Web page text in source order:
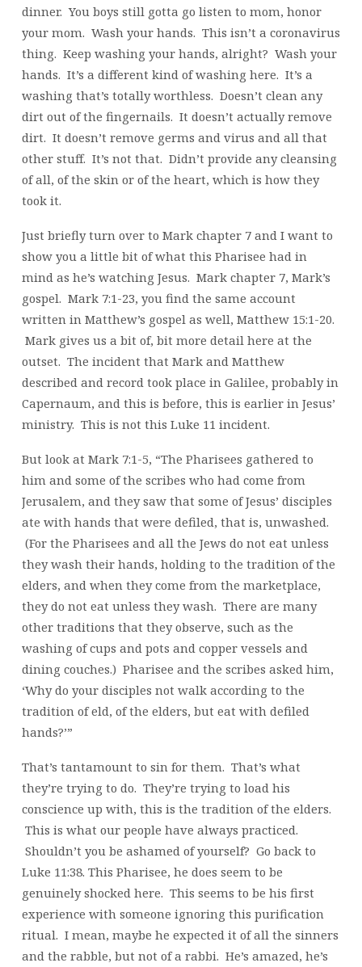
dinner. You boys still gotta go listen to mom, honor
your mom. Wash your hands. This isn’t a coronavirus
thing. Keep washing your hands, alright? Wash your
hands. It’s a different kind of washing here. It’s a
washing that’s totally worthless. Doesn’t clean any
dirt out of the fingernails. It doesn’t actually remove
dirt. It doesn’t remove germs and virus and all that
other stuff. It’s not that. Didn’t provide any cleansing
of all, of the skin or of the heart, which is how they
took it.
Just briefly turn over to Mark chapter 7 and I want to
show you a little bit of what this Pharisee had in
mind as he’s watching Jesus. Mark chapter 7, Mark’s
gospel. Mark 7:1-23, you find the same account
written in Matthew’s gospel as well, Matthew 15:1-20.
Mark gives us a bit of, bit more detail here at the
outset. The incident that Mark and Matthew
described and record took place in Galilee, probably in
Capernaum, and this is before, this is earlier in Jesus’
ministry. This is not this Luke 11 incident.
But look at Mark 7:1-5, “The Pharisees gathered to
him and some of the scribes who had come from
Jerusalem, and they saw that some of Jesus’ disciples
ate with hands that were defiled, that is, unwashed.
(For the Pharisees and all the Jews do not eat unless
they wash their hands, holding to the tradition of the
elders, and when they come from the marketplace,
they do not eat unless they wash. There are many
other traditions that they observe, such as the
washing of cups and pots and copper vessels and
dining couches.) Pharisee and the scribes asked him,
‘Why do your disciples not walk according to the
tradition of eld, of the elders, but eat with defiled
hands?’”
That’s tantamount to sin for them. That’s what
they’re trying to do. They’re trying to load his
conscience up with, this is the tradition of the elders.
This is what our people have always practiced.
Shouldn’t you be ashamed of yourself? Go back to
Luke 11:38. This Pharisee, he does seem to be
genuinely shocked here. This seems to be his first
experience with someone ignoring this purification
ritual. I mean, maybe he expected it of all the sinners
and the rabble, but not of a rabbi. He’s amazed, he’s